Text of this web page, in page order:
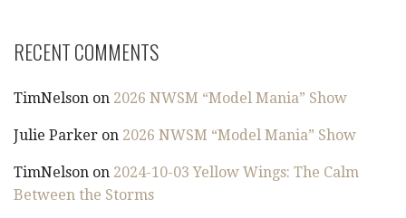
RECENT COMMENTS
TimNelson on 2026 NWSM “Model Mania” Show
Julie Parker on 2026 NWSM “Model Mania” Show
TimNelson on 2024-10-03 Yellow Wings: The Calm
Between the Storms